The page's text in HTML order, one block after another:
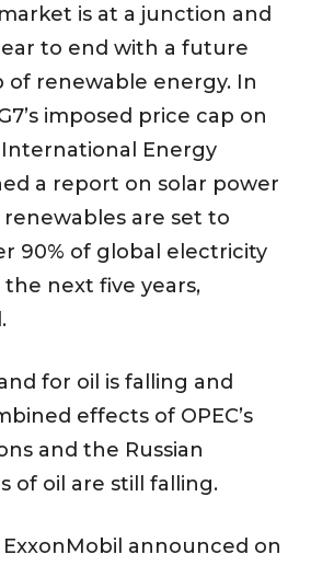
is at a junction and
to end with a future
of renewable energy. In
imposed price cap on
International Energy
a report on solar power
are set to
90% of global electricity
next five years,
for oil is falling and
effects of OPEC’s
and the Russian
of oil are still falling.
announced on